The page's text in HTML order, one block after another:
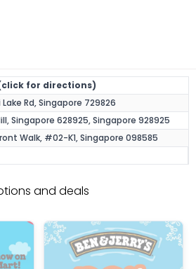
for directions)
Rd, Singapore 729826
Singapore 628925, Singapore 928925
Walk, #02-K1, Singapore 098585
and deals